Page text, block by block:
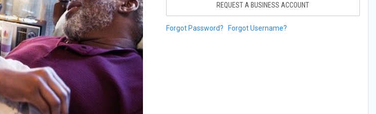
REQUEST A BUSINESS ACCOUNT
Forgot Password? Forgot Username?